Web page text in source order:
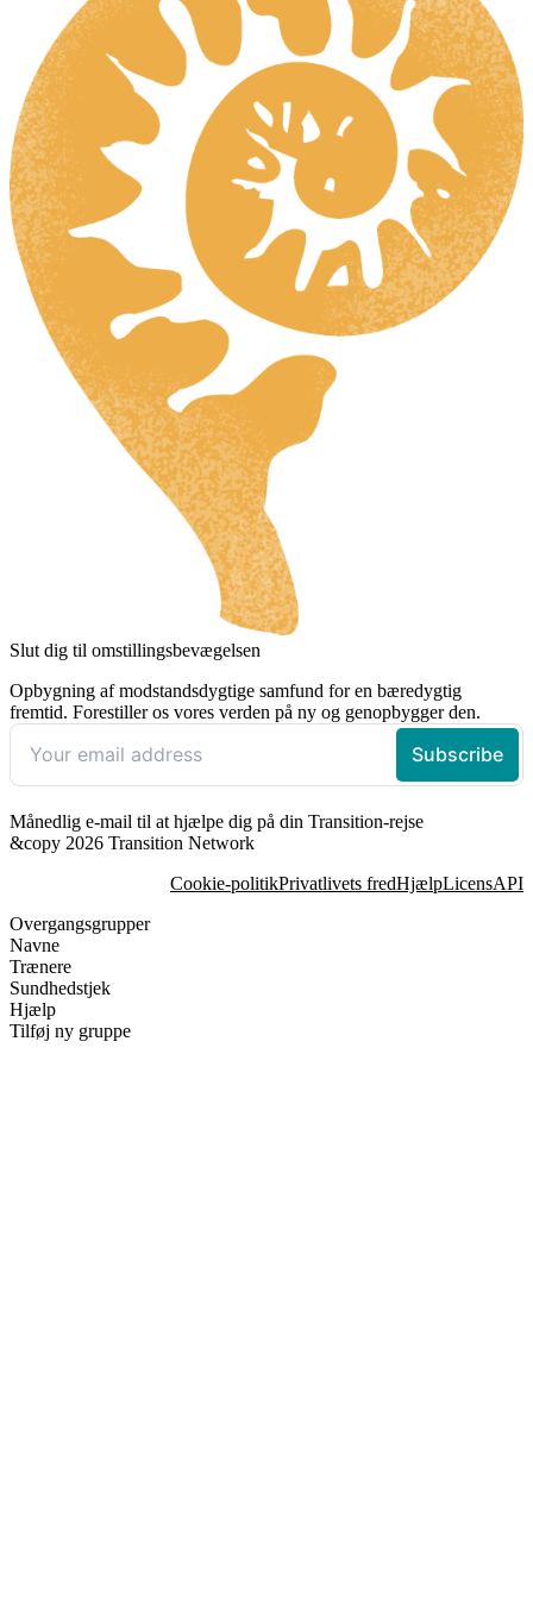
Slut dig til omstillingsbevægelsen
Opbygning af modstandsdygtige samfund for en bæredygtig
fremtid. Forestiller os vores verden på ny og genopbygger den.
Månedlig e-mail til at hjælpe dig på din Transition-rejse
&copy 2026 Transition Network
Cookie-politikPrivatlivets fredHjælpLicensAPI
Overgangsgrupper
Navne
Trænere
Sundhedstjek
Hjælp
Tilføj ny gruppe